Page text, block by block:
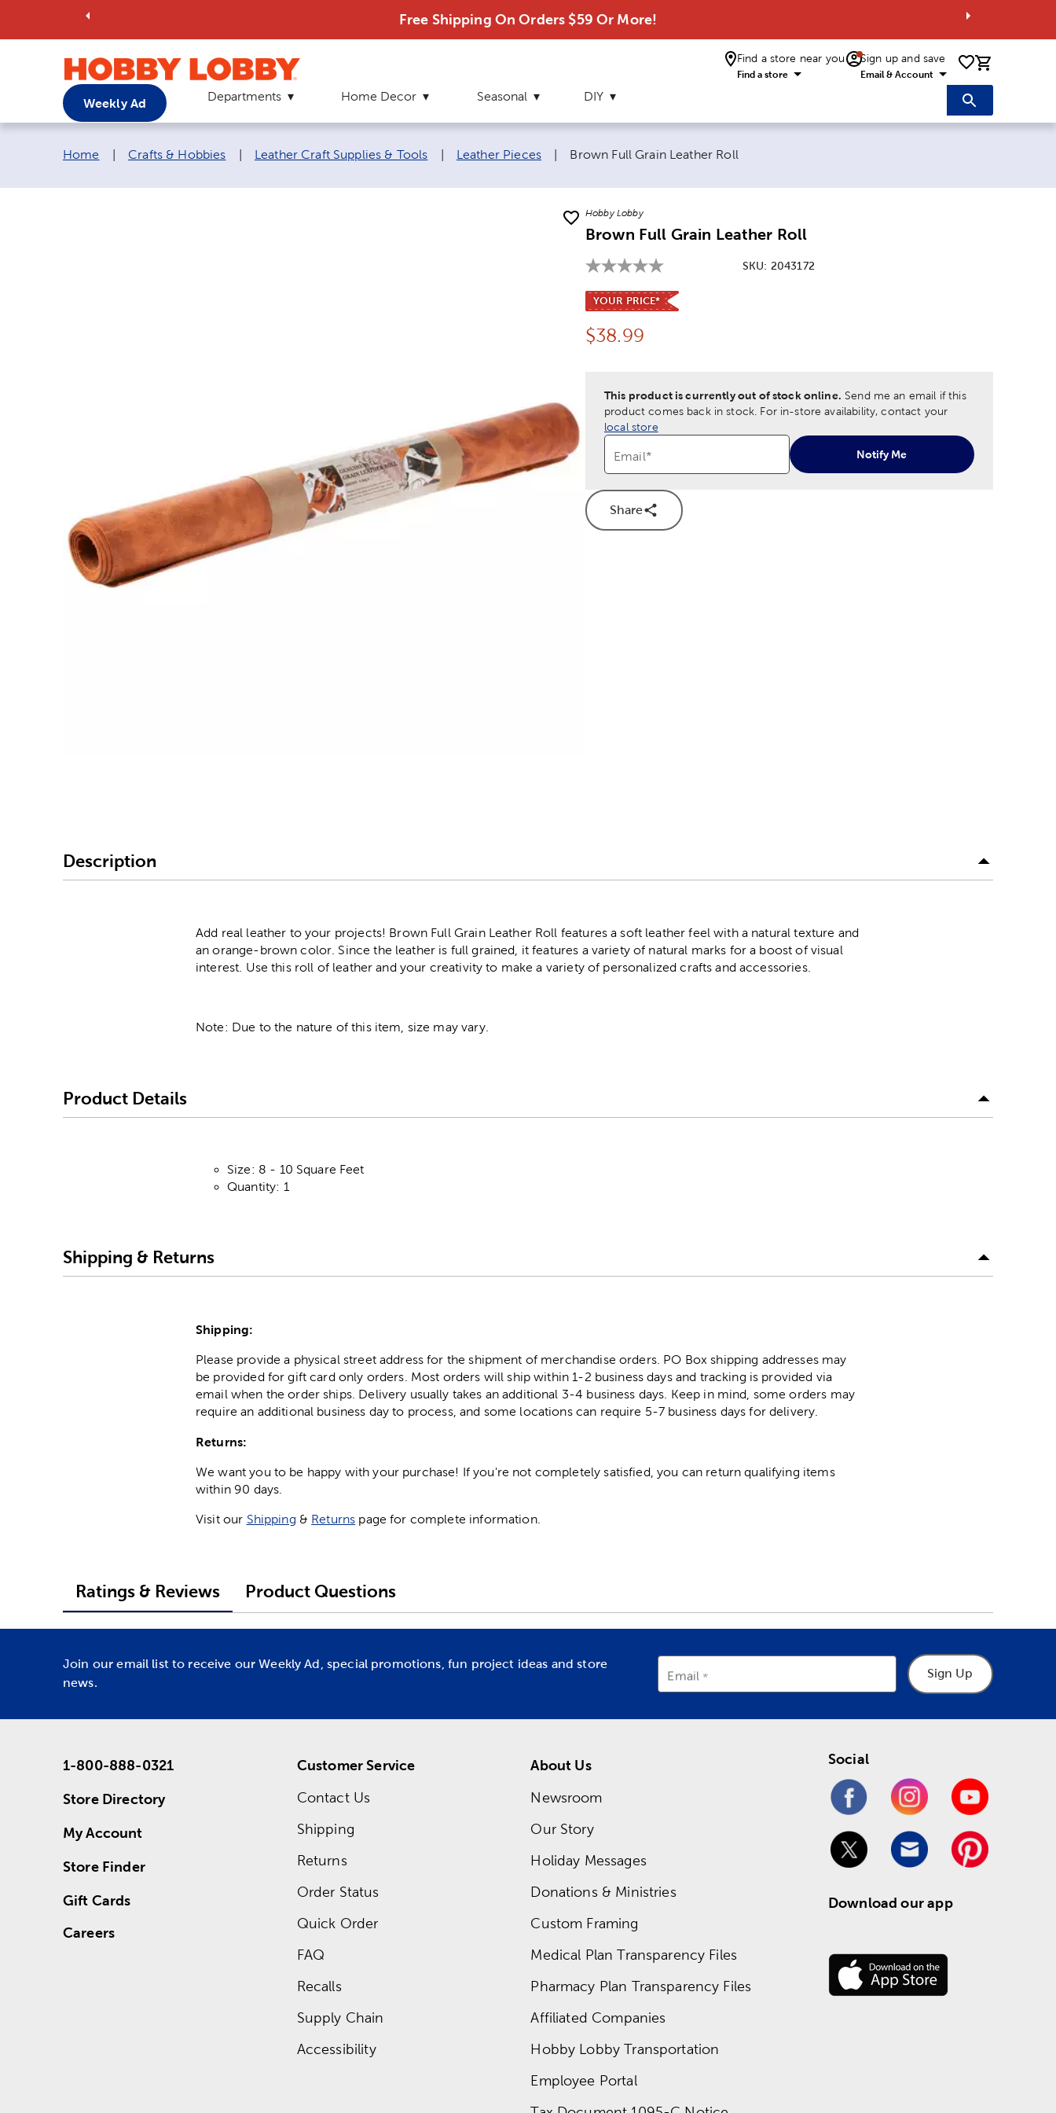
Free Shipping On Orders $59 Or More!
Find a store near you
Find a store
Sign up and save
Email & Account 0 items
Weekly Ad Departments Home Decor Seasonal DIY
Breadcrumb navigation links:
Home Crafts & Hobbies Leather Craft Supplies & Tools Leather Pieces Current page:
Brown Full Grain Leather Roll
Hobby Lobby
Brown Full Grain Leather Roll
SKU: 2043172
YOUR PRICE*
Price:
$38.99
This product is currently out of stock online. Send me an email if this
product comes back in stock. For in-store availability, contact your
local store
Email* Notify Me
Share
Description
Add real leather to your projects! Brown Full Grain Leather Roll features a soft leather feel with a natural texture and
an orange-brown color. Since the leather is full grained, it features a variety of natural marks for a boost of visual
interest. Use this roll of leather and your creativity to make a variety of personalized crafts and accessories.
Note: Due to the nature of this item, size may vary.
Product Details
Size: 8 - 10 Square Feet
Quantity: 1
Shipping & Returns
Shipping:
Please provide a physical street address for the shipment of merchandise orders. PO Box shipping addresses may
be provided for gift card only orders. Most orders will ship within 1-2 business days and tracking is provided via
email when the order ships. Delivery usually takes an additional 3-4 business days. Keep in mind, some orders may
require an additional business day to process, and some locations can require 5-7 business days for delivery.
Returns:
We want you to be happy with your purchase! If you're not completely satisfied, you can return qualifying items
within 90 days.
Visit our Shipping & Returns page for complete information.
Ratings & Reviews Product Questions
Join our email list to receive our Weekly Ad, special promotions, fun project ideas and store
news.
Email Sign Up
1-800-888-0321
Store Directory
My Account
Store Finder
Gift Cards
Careers
Customer Service
Contact Us
Shipping
Returns
Order Status
Quick Order
FAQ
Recalls
Supply Chain
Accessibility
About Us
Newsroom
Our Story
Holiday Messages
Donations & Ministries
Custom Framing
Medical Plan Transparency Files
Pharmacy Plan Transparency Files
Affiliated Companies
Hobby Lobby Transportation
Employee Portal
Social
Download our app